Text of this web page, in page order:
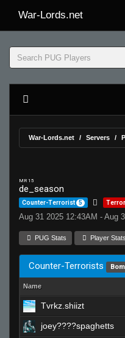
War-Lords.net
War-Lords.net Servers
MR 15
de_season
Counter-Terrorist 5
Aug 31 2025 12:43AM - Aug
PUG Stats Player Stats
Counter-Terrorists
Name
Tvrkz.shiizt
joey????spaghetts